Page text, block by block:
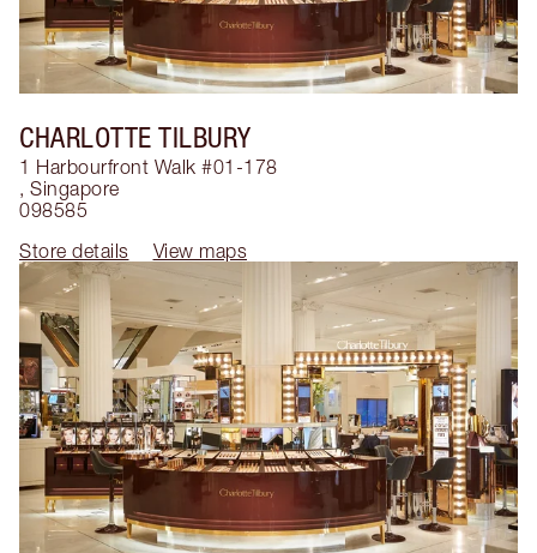
CHARLOTTE TILBURY
1 Harbourfront Walk #01-178
, Singapore
098585
Store details
View maps